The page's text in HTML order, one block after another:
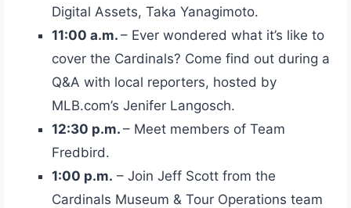
Digital Assets, Taka Yanagimoto.
11:00 a.m. – Ever wondered what it’s like to
cover the Cardinals? Come find out during a
Q&A with local reporters, hosted by
MLB.com’s Jenifer Langosch.
12:30 p.m. – Meet members of Team
Fredbird.
1:00 p.m. – Join Jeff Scott from the
Cardinals Museum & Tour Operations team